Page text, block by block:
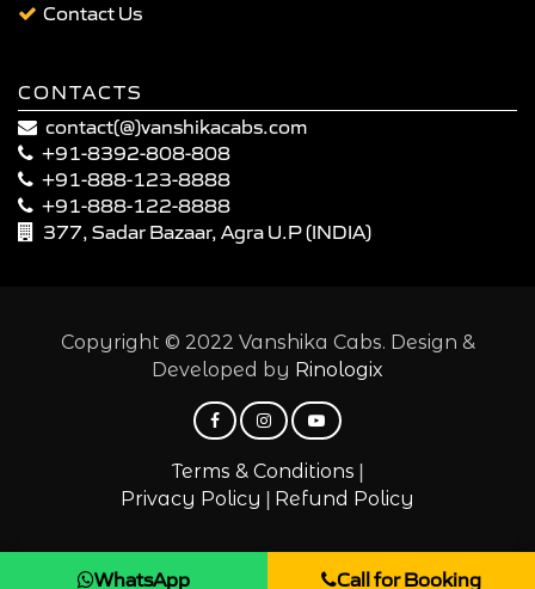
Contact Us
CONTACTS
contact(@)vanshikacabs.com
+91-8392-808-808
+91-888-123-8888
+91-888-122-8888
377, Sadar Bazaar, Agra U.P (INDIA)
Copyright © 2022 Vanshika Cabs. Design &
Developed by Rinologix
Terms & Conditions |
Privacy Policy | Refund Policy
WhatsApp Call for Booking